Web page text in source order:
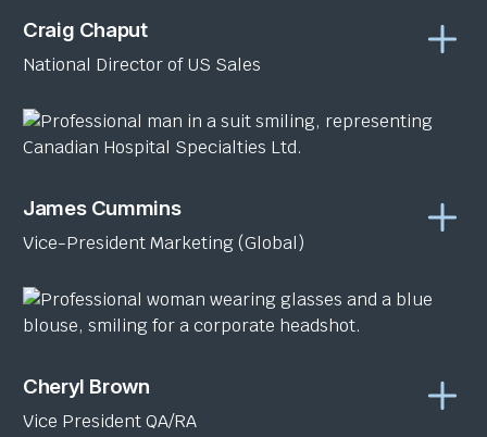
Craig Chaput
National Director of US Sales
James Cummins
Vice-President Marketing (Global)
Cheryl Brown
Vice President QA/RA